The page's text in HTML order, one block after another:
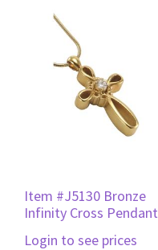
Item #J5130 Bronze
Infinity Cross Pendant
Login to see prices